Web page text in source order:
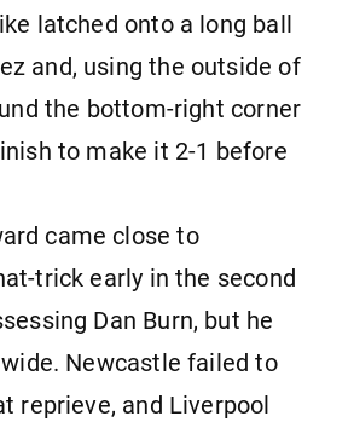
latched onto a long ball
and, using the outside of
the bottom-right corner
to make it 2-1 before
came close to
trick early in the second
Dan Burn, but he
Newcastle failed to
reprieve, and Liverpool